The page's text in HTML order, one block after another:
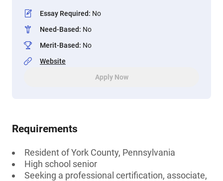
Essay Required: No
Need-Based: No
Merit-Based: No
Website
Apply Now
Requirements
Resident of York County, Pennsylvania
High school senior
Seeking a professional certification, associate,